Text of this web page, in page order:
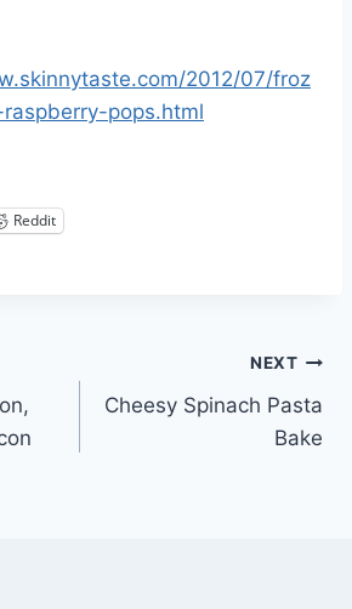
2012/07/froz
pops.html
Reddit
NEXT
Cheesy Spinach Pasta
Bake